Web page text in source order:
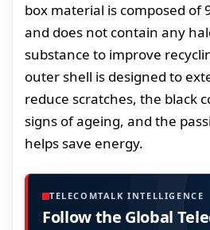
box material is composed of
and does not contain any
substance to improve
outer shell is designed to
reduce scratches, the black
signs of ageing, and the
helps save energy.
TELECOMTALK INTELLIGENCE
Follow the Global